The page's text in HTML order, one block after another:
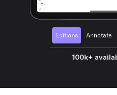
Editions Annotate
100k+